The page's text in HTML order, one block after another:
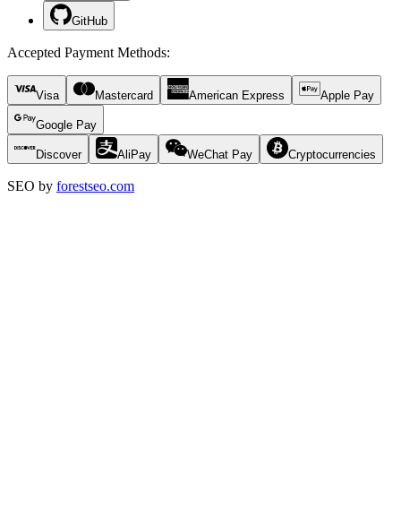
GitHub
Accepted Payment Methods:
Visa Mastercard American Express Apple Pay
Google Pay
Discover AliPay WeChat Pay Cryptocurrencies
SEO by forestseo.com